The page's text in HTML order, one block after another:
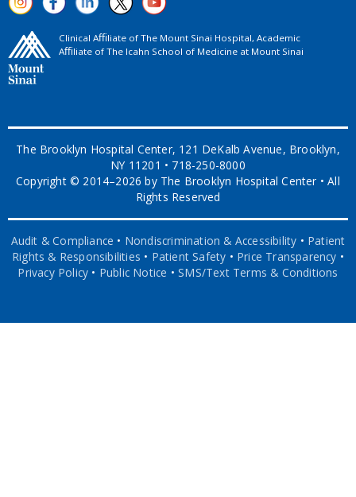
Clinical Aﬃliate of The Mount Sinai Hospital, Academic
Aﬃliate of The Icahn School of Medicine at Mount Sinai
The Brooklyn Hospital Center, 121 DeKalb Avenue, Brooklyn,
NY 11201 • 718-250-8000
Copyright © 2014–2026 by The Brooklyn Hospital Center • All
Rights Reserved
Audit & Compliance • Nondiscrimination & Accessibility • Patient
Rights & Responsibilities • Patient Safety • Price Transparency •
Privacy Policy • Public Notice •SMS/Text Terms & Conditions